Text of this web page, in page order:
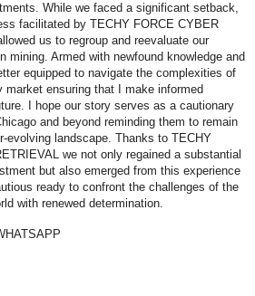
While we faced a significant setback,
facilitated by TECHY FORCE CYBER
us to regroup and reevaluate our
mining. Armed with newfound knowledge and
equipped to navigate the complexities of
market ensuring that I make informed
I hope our story serves as a cautionary
and beyond reminding them to remain
evolving landscape. Thanks to TECHY
we not only regained a substantial
but also emerged from this experience
ready to confront the challenges of the
with renewed determination.